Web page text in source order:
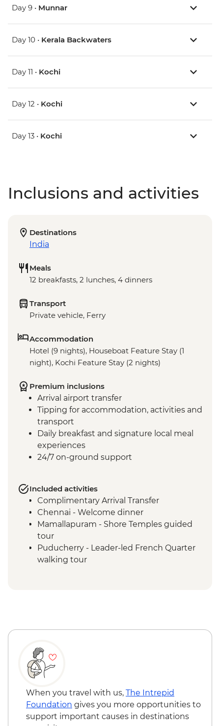
Day 9 • Munnar
Day 10 • Kerala Backwaters
Day 11 • Kochi
Day 12 • Kochi
Day 13 • Kochi
Inclusions and activities
Destinations
India
Meals
12 breakfasts, 2 lunches, 4 dinners
Transport
Private vehicle, Ferry
Accommodation
Hotel (9 nights), Houseboat Feature Stay (1
night), Kochi Feature Stay (2 nights)
Premium inclusions
Arrival airport transfer
Tipping for accommodation, activities and
transport
Daily breakfast and signature local meal
experiences
24/7 on-ground support
Included activities
Complimentary Arrival Transfer
Chennai - Welcome dinner
Mamallapuram - Shore Temples guided
tour
Puducherry - Leader-led French Quarter
walking tour
Madurai - Gandhi Museum
Madurai - Thirumalai Nayakkar Palace
Madurai - Local family visit and home-
cooked Tamil dinner
Thekkady - Expert-guided spice
plantation visit and lunch
Periyar - Kalaripayattu (Indian Martial Art)
When you travel with us, The Intrepid
Foundation gives you more opportunities to
support important causes in destinations